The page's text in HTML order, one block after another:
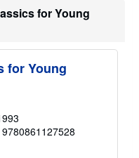
n
e
s
for Young
for Young